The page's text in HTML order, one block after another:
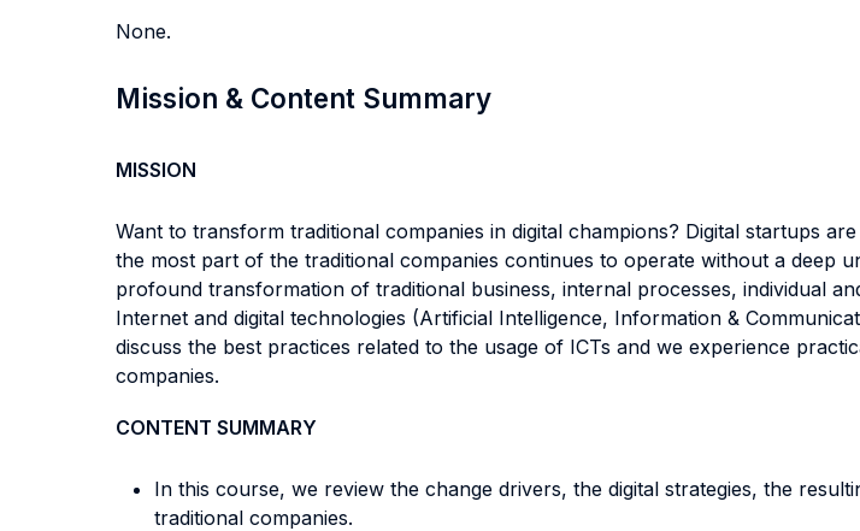
None.
Mission & Content Summary
MISSION
Want to transform traditional companies in digital champions? Digital startups
the most part of the traditional companies continues to operate without a deep
profound transformation of traditional business, internal processes, individual
Internet and digital technologies (Artificial Intelligence, Information &
discuss the best practices related to the usage of ICTs and we experience
companies.
CONTENT SUMMARY
In this course, we review the change drivers, the digital strategies, the
traditional companies.